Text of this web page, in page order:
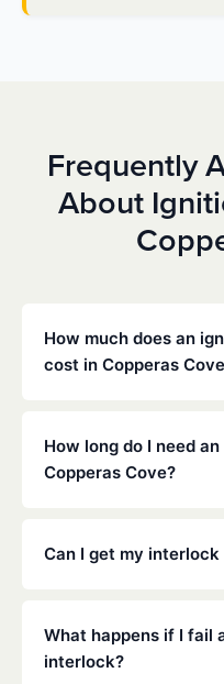
Frequently
About
How much does an
cost in Copperas
Low Cost Interlock
with no hidden fees.
calibration.
How long do I need
Copperas Cove?
determined by the
Can I get my
recommend calling
appointment at your
What happens if I fail
interlock?